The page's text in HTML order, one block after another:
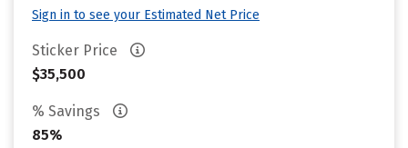
Sign in to see your Estimated Net Price
Sticker Price
$35,500
% Savings
85%